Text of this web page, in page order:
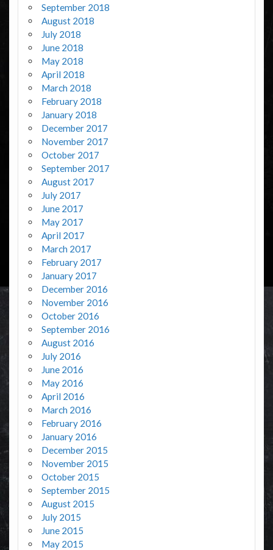
September 2018
August 2018
July 2018
June 2018
May 2018
April 2018
March 2018
February 2018
January 2018
December 2017
November 2017
October 2017
September 2017
August 2017
July 2017
June 2017
May 2017
April 2017
March 2017
February 2017
January 2017
December 2016
November 2016
October 2016
September 2016
August 2016
July 2016
June 2016
May 2016
April 2016
March 2016
February 2016
January 2016
December 2015
November 2015
October 2015
September 2015
August 2015
July 2015
June 2015
May 2015